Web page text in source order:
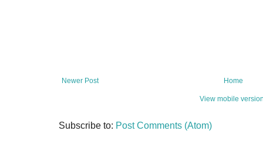
Newer Post Home
View mobile
Subscribe to: Post Comments (Atom)